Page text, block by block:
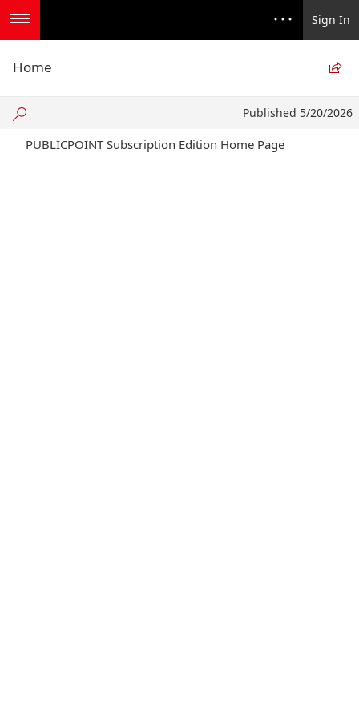
Sign In
Home 
Published 5/20/2026
PUBLICPOINT Subscription Edition Home Page